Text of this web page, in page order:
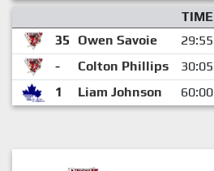
TIME
35
Owen Savoie 29:55
-
Colton Phillips 30:05
1
Liam Johnson 60:00